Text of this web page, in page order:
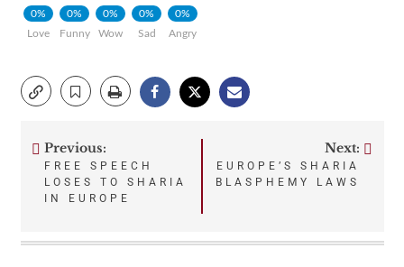
0%
Love
0%
Funny
0%
Wow
0%
Sad
0%
Angry
Post
navigation
Previous:
FREE SPEECH
LOSES TO SHARIA
IN EUROPE
Next:
EUROPE’S SHARIA
BLASPHEMY LAWS